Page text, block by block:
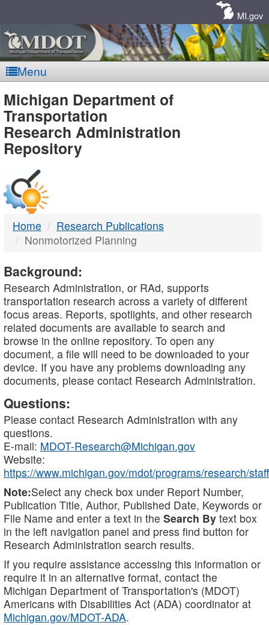
MI.gov
Menu
MDOT
-
DTMB
Michigan Department of
Transportation
Research Administration
Repository
Home
Research Publications
Nonmotorized Planning
Background:
Research Administration, or RAd, supports
transportation research across a variety of different
focus areas. Reports, spotlights, and other research
related documents are available to search and
browse in the online repository. To open any
document, a file will need to be downloaded to your
device. If you have any problems downloading any
documents, please contact Research Administration.
Questions:
Please contact Research Administration with any
questions.
E-mail: MDOT-Research@Michigan.gov
Website:
https://www.michigan.gov/mdot/programs/research/staff
Note:Select any check box under Report Number,
Publication Title, Author, Published Date, Keywords or
File Name and enter a text in the Search By text box
in the left navigation panel and press find button for
Research Administration search results.
If you require assistance accessing this information or
require it in an alternative format, contact the
Michigan Department of Transportation's (MDOT)
Americans with Disabilities Act (ADA) coordinator at
Michigan.gov/MDOT-ADA.